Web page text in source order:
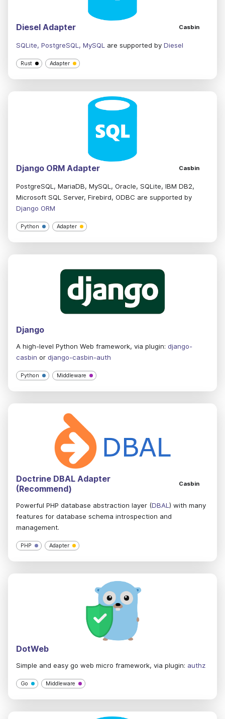
Diesel Adapter Casbin
SQLite, PostgreSQL, MySQL are supported by Diesel
Rust Adapter
Django ORM Adapter Casbin
PostgreSQL, MariaDB, MySQL, Oracle, SQLite, IBM DB2,
Microsoft SQL Server, Firebird, ODBC are supported by
Django ORM
Python Adapter
Django
A high-level Python Web framework, via plugin: django-
casbin or django-casbin-auth
Python Middleware
Doctrine DBAL Adapter
(Recommend)
Casbin
Powerful PHP database abstraction layer (DBAL ) with many
features for database schema introspection and
management.
PHP Adapter
DotWeb
Simple and easy go web micro framework, via plugin: authz
Go Middleware